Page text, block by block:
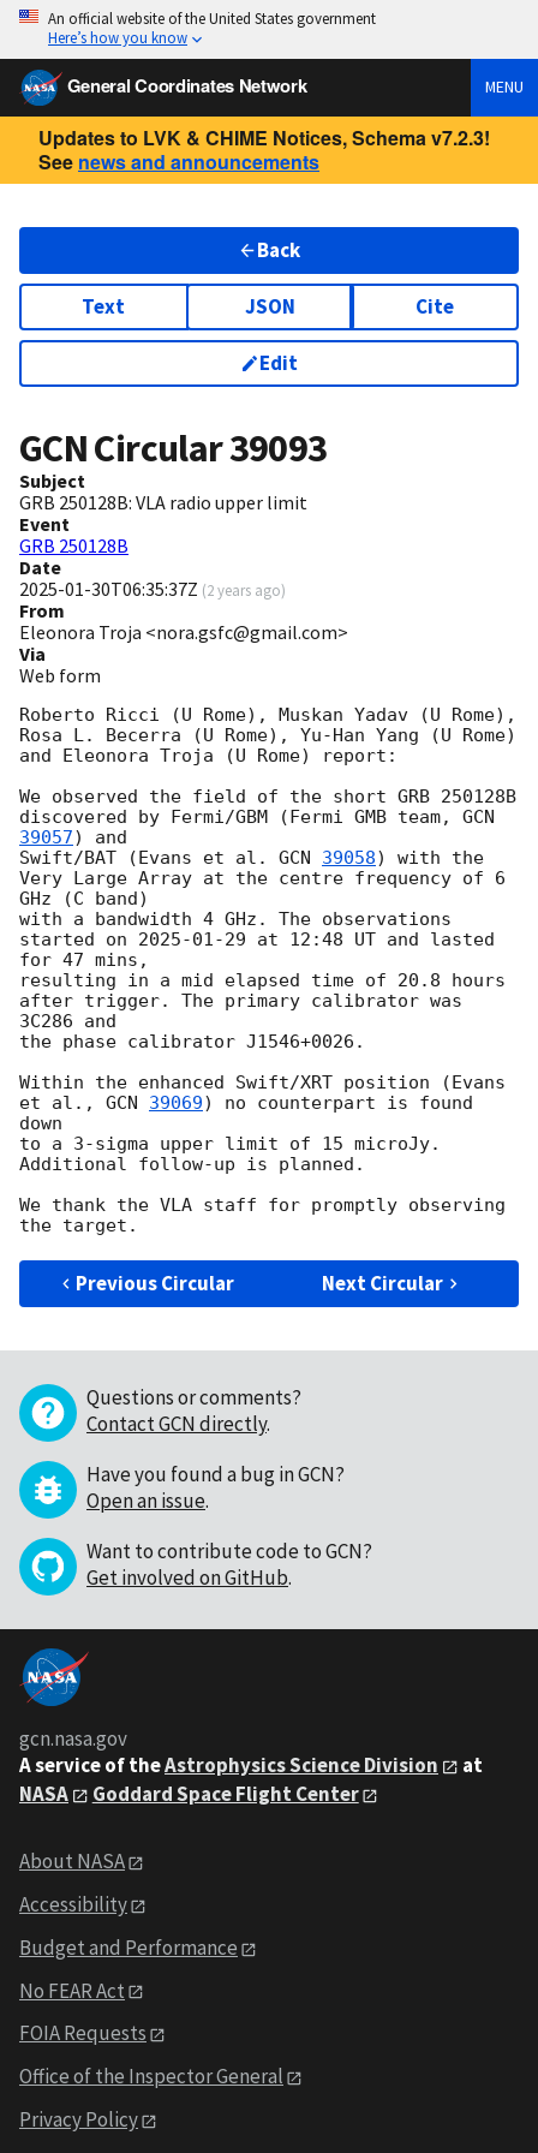
An official website of the United States government
Here’s how you know
General Coordinates Network MENU
Updates to LVK & CHIME Notices, Schema v7.2.3!
See news and announcements
Back
Text JSON Cite
Edit
GCN Circular39093
Subject
GRB 250128B: VLA radio upper limit
Event
GRB 250128B
Date
2025-01-30T06:35:37Z (2 years ago)
From
Eleonora Troja <nora.gsfc@gmail.com>
Via
Web form
Roberto Ricci (U Rome), Muskan Yadav (U Rome),
Rosa L. Becerra (U Rome), Yu-Han Yang (U Rome)
and Eleonora Troja (U Rome) report:
We observed the field of the short GRB 250128B
discovered by Fermi/GBM (Fermi GMB team, GCN
39057) and
Swift/BAT (Evans et al. GCN 39058) with the
Very Large Array at the centre frequency of 6
GHz (C band)
with a bandwidth 4 GHz. The observations
started on 2025-01-29 at 12:48 UT and lasted
for 47 mins,
resulting in a mid elapsed time of 20.8 hours
after trigger. The primary calibrator was
3C286 and
the phase calibrator J1546+0026.
Within the enhanced Swift/XRT position (Evans
et al., GCN 39069) no counterpart is found
down
to a 3-sigma upper limit of 15 microJy.
Additional follow-up is planned.
We thank the VLA staff for promptly observing
Previous Circular Next Circular
Questions or comments?
Contact GCN directly.
Have you found a bug in GCN?
Open an issue.
Want to contribute code to GCN?
Get involved on GitHub.
gcn.nasa.gov
A service of theAstrophysics Science Division
at
NASA
Goddard Space Flight Center
About NASA
Accessibility
Budget and Performance
No FEAR Act
FOIA Requests
Office of the Inspector General
Privacy Policy